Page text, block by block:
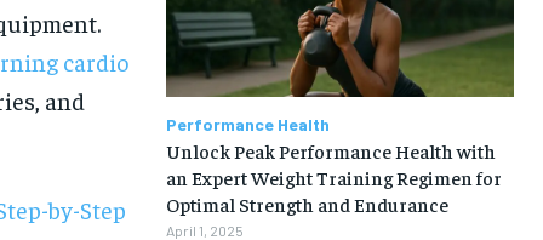
cardio
and
by-Step
Performance Health
Unlock Peak Performance Health with
an Expert Weight Training Regimen for
Optimal Strength and Endurance
April 1, 2025